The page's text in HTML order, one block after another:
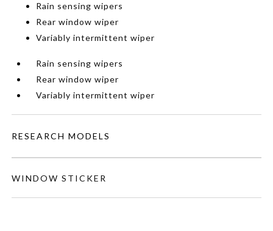
Rain sensing wipers
Rear window wiper
Variably intermittent wiper
Rain sensing wipers
Rear window wiper
Variably intermittent wiper
RESEARCH MODELS
WINDOW STICKER